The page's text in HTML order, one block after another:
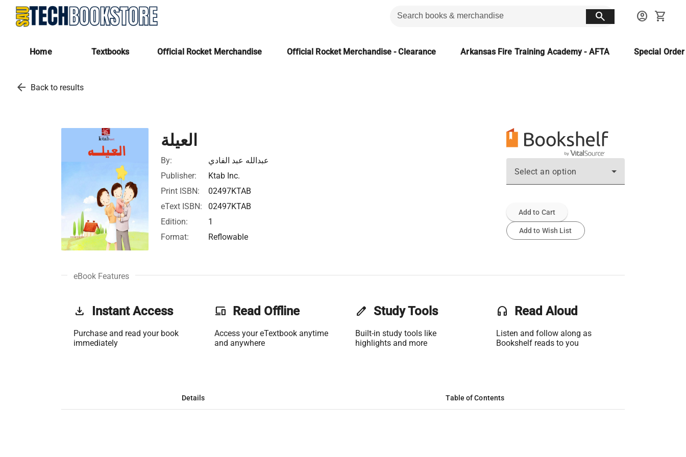
search account_circle shopping_cart
Home Textbooks Official Rocket Merchandise Official Rocket Merchandise - Clearance Arkansas Fire Training Academy - AFTA Special
arrow_back Back to results
العيلة
By:
عبدالله عبد الفادي
Publisher:
Ktab Inc.
Print ISBN:
02497KTAB
eText ISBN:
02497KTAB
Edition:
1
Format:
Reflowable
Select an option
Add to Cart
Add to Wish List
eBook Features
get_app Instant Access
Purchase and read your book
immediately
phonelink Read Offline
Access your eTextbook anytime
and anywhere
edit Study Tools
Built-in study tools like
highlights and more
headset Read Aloud
Listen and follow along as
Bookshelf reads to you
Details Table of Contents